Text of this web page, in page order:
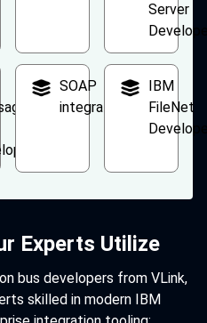
Server
SOAP
integration
IBM
FileNet
Experts Utilize
bus developers from VLink,
skilled in modern IBM